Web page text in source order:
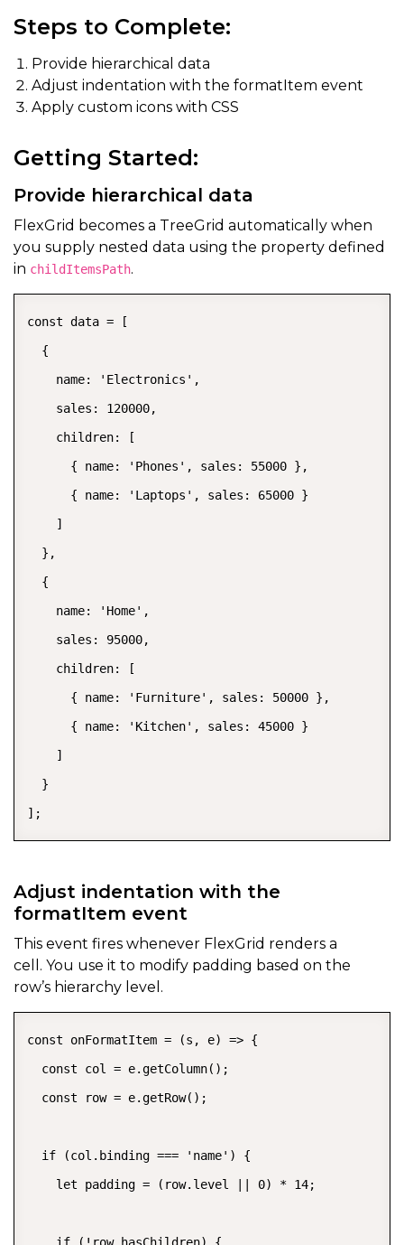
Steps to Complete:
Provide hierarchical data
Adjust indentation with the formatItem event
Apply custom icons with CSS
Getting Started:
Provide hierarchical data
FlexGrid becomes a TreeGrid automatically when
you supply nested data using the property defined
in childItemsPath.
const data = [
  {
    name: 'Electronics',
    sales: 120000,
    children: [
      { name: 'Phones', sales: 55000 },
      { name: 'Laptops', sales: 65000 }
    ]
  },
  {
    name: 'Home',
    sales: 95000,
    children: [
      { name: 'Furniture', sales: 50000 },
      { name: 'Kitchen', sales: 45000 }
    ]
  }
];
Adjust indentation with the
formatItem event
This event fires whenever FlexGrid renders a
cell. You use it to modify padding based on the
row’s hierarchy level.
const onFormatItem = (s, e) => {
  const col = e.getColumn();
  const row = e.getRow();
  if (col.binding === 'name') {
    let padding = (row.level || 0) * 14;